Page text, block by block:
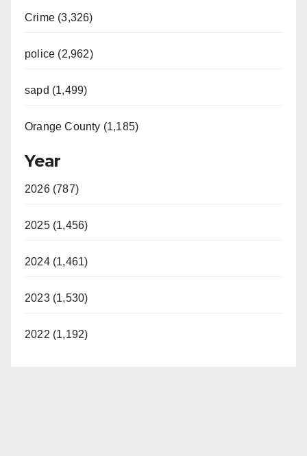
Crime (3,326)
police (2,962)
sapd (1,499)
Orange County (1,185)
Year
2026 (787)
2025 (1,456)
2024 (1,461)
2023 (1,530)
2022 (1,192)